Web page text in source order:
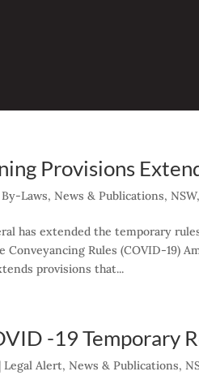
Provisions
By-Laws,News & Publications,NSW
has extended the temporary
Rules (COVID-19)
provisions that...
-19 Temporary
|Legal Alert,News & Publications,